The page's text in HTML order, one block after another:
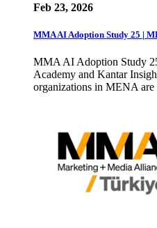
Feb 23, 2026
MMA AI Adoption Study 25 |
MMA AI Adoption Study
Academy and Kantar
organizations in MENA